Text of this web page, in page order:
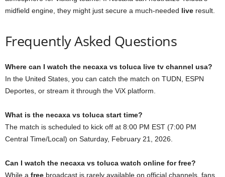
midfield engine, they might just secure a much-needed live result.
Frequently Asked Questions
Where can I watch the necaxa vs toluca live tv channel usa?
In the United States, you can catch the match on TUDN, ESPN
Deportes, or stream it through the ViX platform.
What is the necaxa vs toluca start time?
The match is scheduled to kick off at 8:00 PM EST (7:00 PM
Central Time/Local) on Saturday, February 21, 2026.
Can I watch the necaxa vs toluca watch online for free?
While a free broadcast is rarely available on official channels, fans